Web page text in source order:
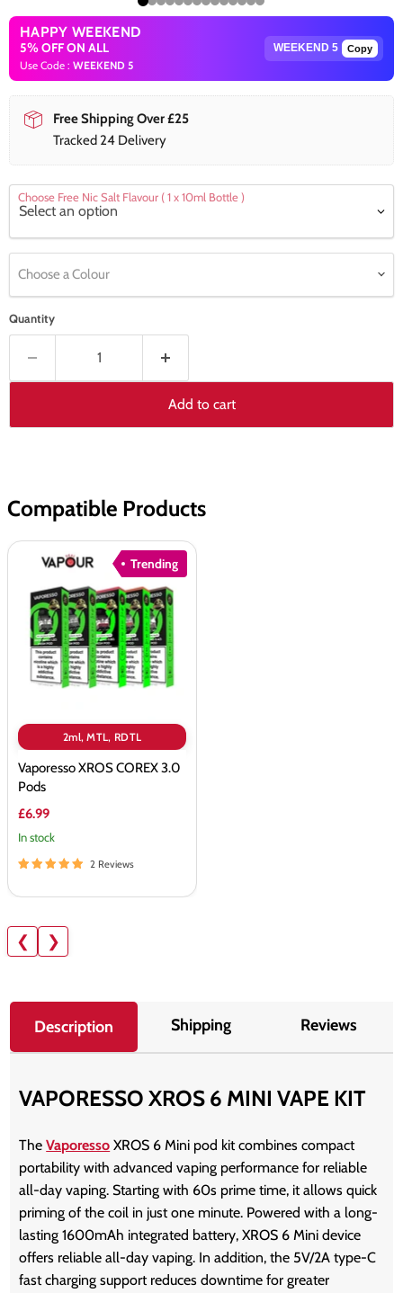
HAPPY WEEKEND
5% OFF ON ALL
Use Code : WEEKEND 5
Copy
Free Shipping Over £25
Tracked 24 Delivery
Choose Free Nic Salt Flavour ( 1 x 10ml Bottle )
Choose a Colour
Quantity
Add to cart
Compatible Products
Trending
Vaporesso
COREX
3.0
Pods
2ml, MTL, RDTL
Vaporesso XROS COREX 3.0
Pods
£6.99
In stock
2 Reviews
❮ ❯
Description Shipping Reviews
VAPORESSO XROS 6 MINI VAPE KIT
TheVaporesso XROS 6 Mini pod kitcombines compact
portability with advanced vaping performance for reliable
all-day vaping. Starting with 60s prime time, it allows quick
priming of the coil in just one minute. Powered with a long-
lasting 1600mAh integrated battery, XROS 6 Mini device
offers reliable all-day vaping. In addition, the 5V/2A type-C
fast charging support reduces downtime for greater